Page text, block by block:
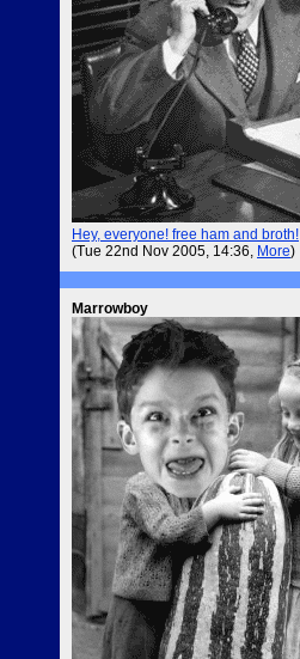
Hey, everyone! free ham and broth!
(Tue 22nd Nov 2005, 14:36, More)
Marrowboy